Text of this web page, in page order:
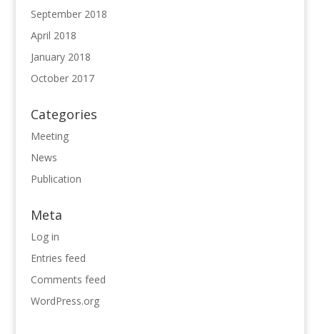
September 2018
April 2018
January 2018
October 2017
Categories
Meeting
News
Publication
Meta
Log in
Entries feed
Comments feed
WordPress.org